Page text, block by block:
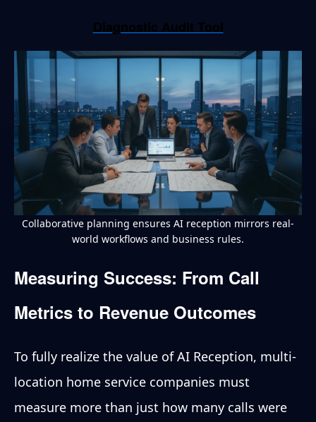
Diagnostic Audit Tool
Collaborative planning ensures AI reception mirrors real-
world workflows and business rules.
Measuring Success: From Call
Metrics to Revenue Outcomes
To fully realize the value of AI Reception, multi-
location home service companies must
measure more than just how many calls were